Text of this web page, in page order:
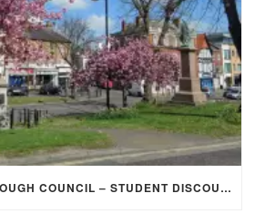
ELMBRIDGE BOROUGH COUNCIL – STUDENT DISCOUNT/EXEMPTION FOR COUNCIL TAX